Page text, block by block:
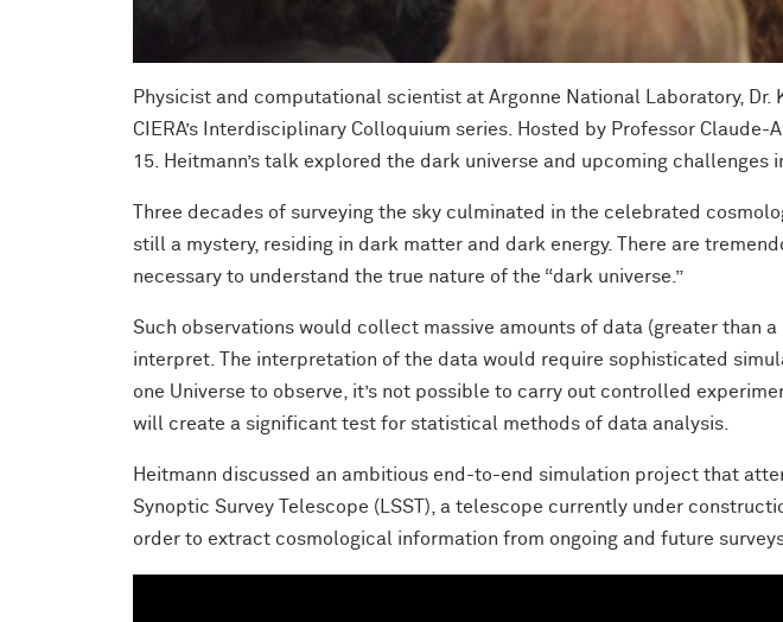
Physicist and computational scientist at Argonne National Laboratory,
CIERA’s Interdisciplinary Colloquium series. Hosted by Professor
15. Heitmann’s talk explored the dark universe and upcoming challenges
Three decades of surveying the sky culminated in the celebrated
still a mystery, residing in dark matter and dark energy. There are
necessary to understand the true nature of the “dark universe.”
Such observations would collect massive amounts of data (greater
interpret. The interpretation of the data would require sophisticated
one Universe to observe, it’s not possible to carry out controlled
will create a significant test for statistical methods of data analysis.
Heitmann discussed an ambitious end-to-end simulation project that
Synoptic Survey Telescope (LSST), a telescope currently under
order to extract cosmological information from ongoing and future